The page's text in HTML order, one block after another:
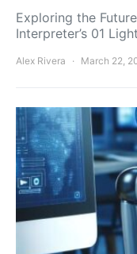
Exploring the
Interpreter’s 01
Alex Rivera March 22,